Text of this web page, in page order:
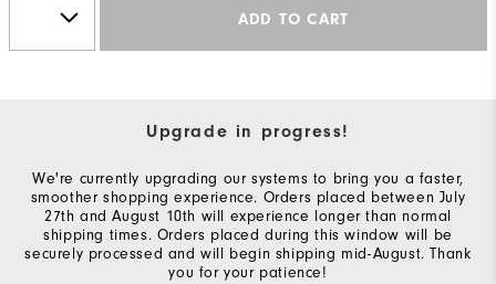
ADD TO CART
Upgrade in progress!
We're currently upgrading our systems to bring you a faster,
smoother shopping experience. Orders placed between July
27th and August 10th will experience longer than normal
shipping times. Orders placed during this window will be
securely processed and will begin shipping mid-August. Thank
you for your patience!